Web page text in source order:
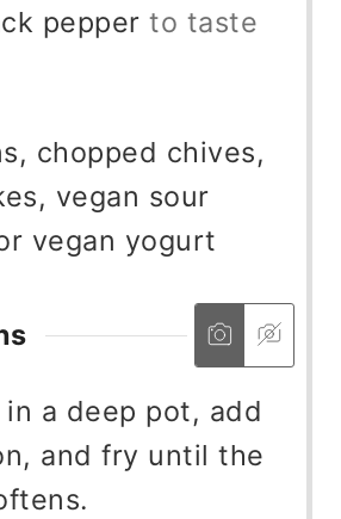
pepper to taste
chopped chives,
vegan sour
vegan yogurt
in a deep pot, add
and fry until the